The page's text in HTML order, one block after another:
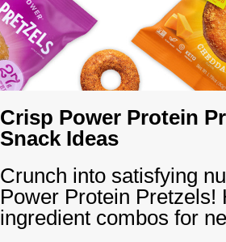
Crisp Power Protein
Snack Ideas
Crunch into satisfying
Power Protein Pretzels!
ingredient combos for